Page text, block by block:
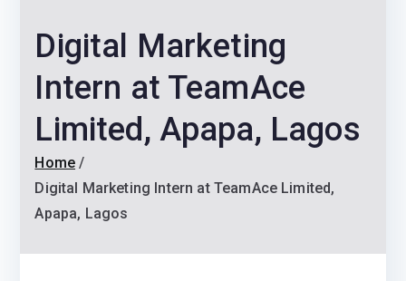
Never
Home
Scholarships and
Graduate programs
Digital Marketing
Intern at TeamAce
Limited, Apapa, Lagos
Home
Digital Marketing Intern at TeamAce Limited,
Apapa, Lagos